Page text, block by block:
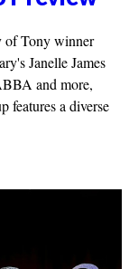
of Tony winner
Janelle James
and more,
features a diverse